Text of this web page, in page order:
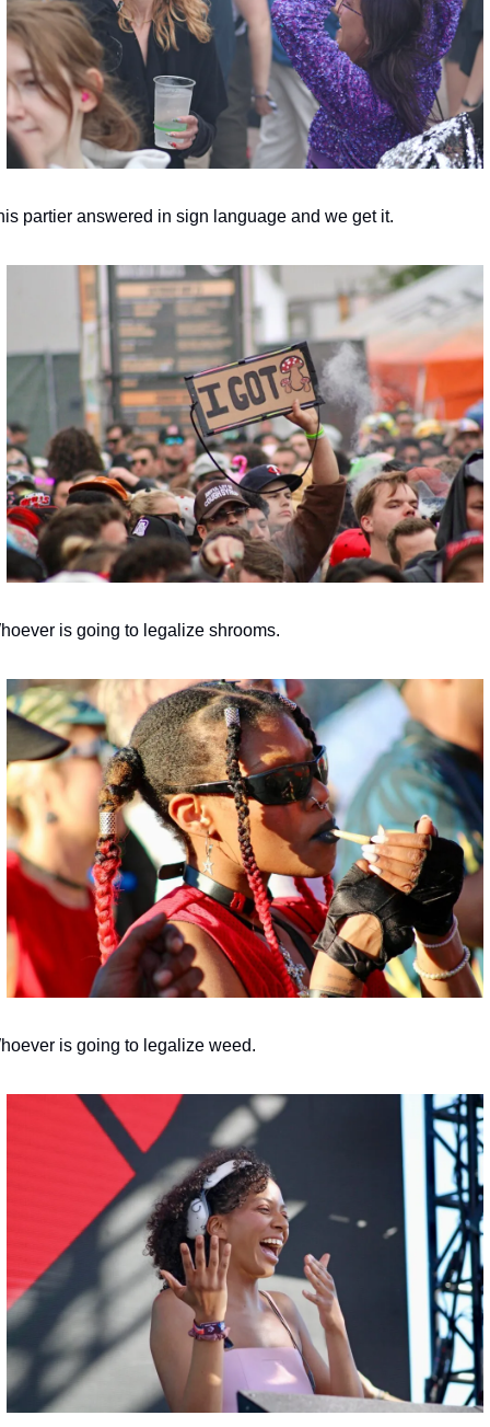
partier answered in sign language and we get it.
is going to legalize shrooms.
is going to legalize weed.